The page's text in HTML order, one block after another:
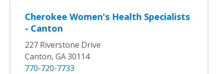
Cherokee Women's Health Specialists
- Canton
227 Riverstone Drive
Canton, GA 30114
770-720-7733